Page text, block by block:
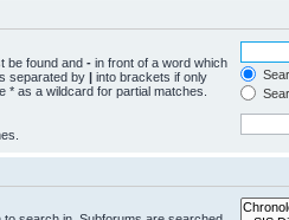
be found and - in front of a word which
separated by | into brackets if only
* as a wildcard for partial matches.